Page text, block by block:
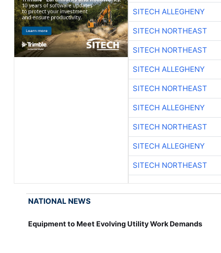
SITECH ALLEGHENY
SITECH NORTHEAST
SITECH NORTHEAST
SITECH ALLEGHENY
SITECH NORTHEAST
SITECH ALLEGHENY
SITECH NORTHEAST
SITECH ALLEGHENY
SITECH NORTHEAST
NATIONAL NEWS
Equipment to Meet Evolving Utility Work Demands